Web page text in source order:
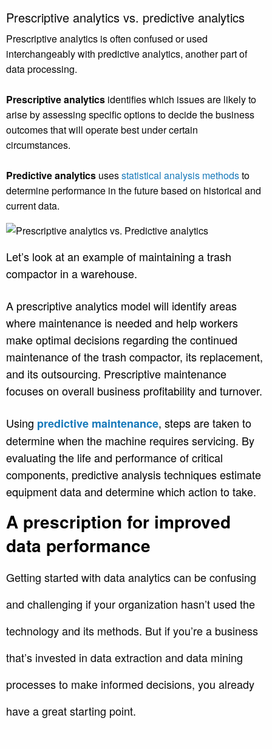
Prescriptive analytics vs. predictive analytics
Prescriptive analytics is often confused or used
interchangeably with predictive analytics, another part of
data processing.
Prescriptive analytics identifies which issues are likely to
arise by assessing specific options to decide the business
outcomes that will operate best under certain
circumstances.
Predictive analytics usesstatistical analysis methodsto
determine performance in the future based on historical and
current data.
Let’s look at an example of maintaining a trash
compactor in a warehouse.
A prescriptive analytics model will identify areas
where maintenance is needed and help workers
make optimal decisions regarding the continued
maintenance of the trash compactor, its replacement,
and its outsourcing. Prescriptive maintenance
focuses on overall business profitability and turnover.
Using predictive maintenance, steps are taken to
determine when the machine requires servicing. By
evaluating the life and performance of critical
components, predictive analysis techniques estimate
equipment data and determine which action to take.
A prescription for improved
data performance
Getting started with data analytics can be confusing
and challenging if your organization hasn’t used the
technology and its methods. But if you’re a business
that’s invested in data extraction and data mining
processes to make informed decisions, you already
have a great starting point.